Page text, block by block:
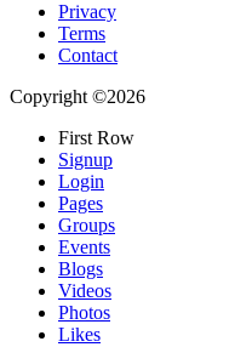
Privacy
Terms
Contact
Copyright ©2026
First Row
Signup
Login
Pages
Groups
Events
Blogs
Videos
Photos
Likes